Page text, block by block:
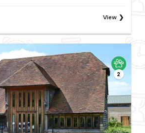
View
2